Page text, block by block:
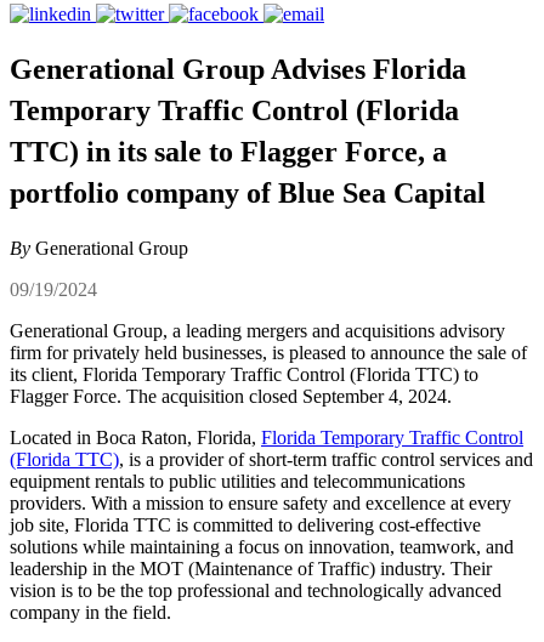
Generational Group Advises Florida
Temporary Traffic Control (Florida
TTC) in its sale to Flagger Force, a
portfolio company of Blue Sea Capital
By Generational Group
09/19/2024
Generational Group, a leading mergers and acquisitions advisory
firm for privately held businesses, is pleased to announce the sale of
its client, Florida Temporary Traffic Control (Florida TTC) to
Flagger Force. The acquisition closed September 4, 2024.
Located in Boca Raton, Florida, Florida Temporary Traffic Control
(Florida TTC), is a provider of short-term traffic control services and
equipment rentals to public utilities and telecommunications
providers. With a mission to ensure safety and excellence at every
job site, Florida TTC is committed to delivering cost-effective
solutions while maintaining a focus on innovation, teamwork, and
leadership in the MOT (Maintenance of Traffic) industry. Their
vision is to be the top professional and technologically advanced
company in the field.